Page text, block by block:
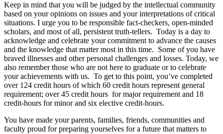
Keep in mind that you will be judged by the intellectual community
based on your opinions on issues and your interpretations of critical
situations. I urge you to be responsible fact-checkers, open-minded
scholars, and most of all, persistent truth-tellers. Today is a day to
acknowledge and celebrate your commitment to advance the causes
and the knowledge that matter most in this time. Some of you have
braved illnesses and other personal challenges and losses. Today, we
also remember those who are not here to graduate or to celebrate
your achievements with us. To get to this point, you’ve completed
over 124 credit hours of which 60 credit hours represent general
requirement; over 45 credit hours for major requirement and 18
credit-hours for minor and six elective credit-hours.
You have made your parents, families, friends, communities and
faculty proud for preparing yourselves for a future that matters to